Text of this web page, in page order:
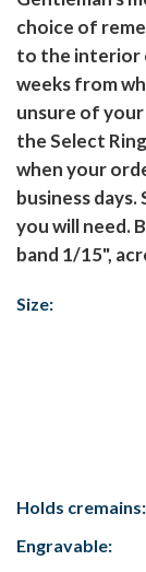
choice of
to the interior
weeks from
unsure of
the Select
when your
business days.
you will need.
band 1/15",
Size:
Holds cremains:
Engravable: